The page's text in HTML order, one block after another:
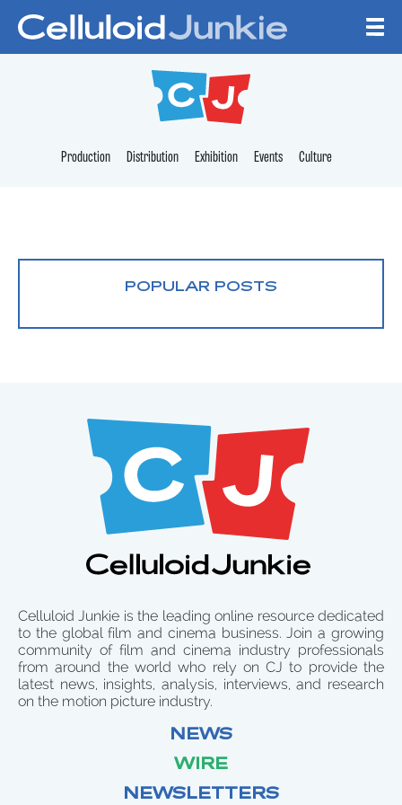
CELLULOID
Production Distribution Exhibition Events Culture
POPULAR POSTS
Celluloid Junkie is the leading online resource dedicated
to the global film and cinema business. Join a growing
community of film and cinema industry professionals
from around the world who rely on CJ to provide the
latest news, insights, analysis, interviews, and research
on the motion picture industry.
NEWS
WIRE
NEWSLETTERS